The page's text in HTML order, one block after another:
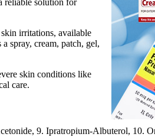
irritations, available
spray, cream, patch, gel,
skin conditions like
care.
9. Ipratropium-Albuterol, 10.